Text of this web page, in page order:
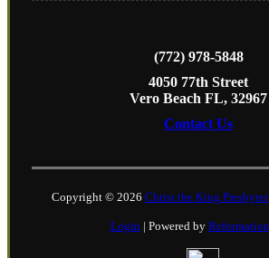
(772) 978-5848
4050 77th Street
Vero Beach FL, 32967
Contact Us
Copyright © 2026 Christ the King
Login| Powered by